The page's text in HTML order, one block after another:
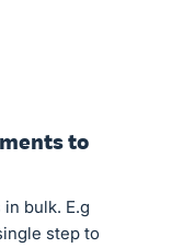
to
bulk. E.g
step to